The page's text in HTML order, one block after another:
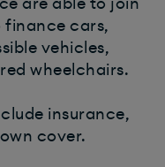
are able to join
finance cars,
vehicles,
wheelchairs.
insurance,
cover.